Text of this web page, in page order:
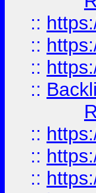
::
::
::
::
::
::
::